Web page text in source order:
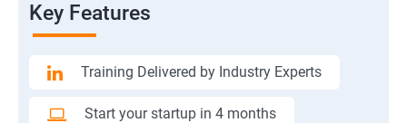
Key Features
Training Delivered by Industry Experts
Start your startup in 4 months